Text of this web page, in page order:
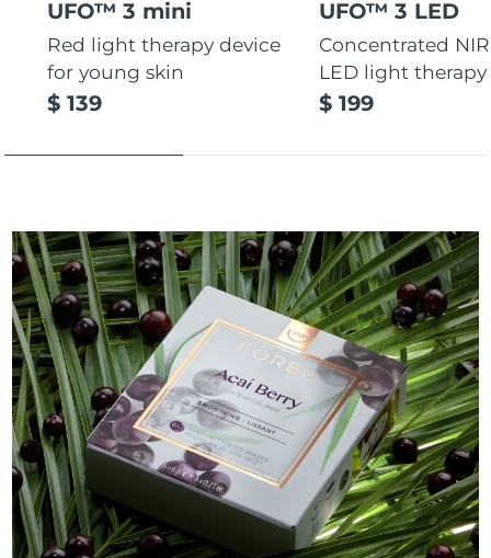
UFO™ 3 mini
Red light therapy device
for young skin
$ 139
UFO™ 3 LED
Concentrated
LED light therapy
$ 199